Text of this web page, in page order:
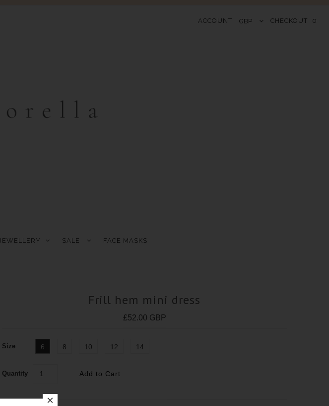
ACCOUNT CHECKOUT 0
JEWELLERY SALE FACE MASKS
Frill hem mini dress
£52.00 GBP
Size 6 8 10 12 14
Quantity